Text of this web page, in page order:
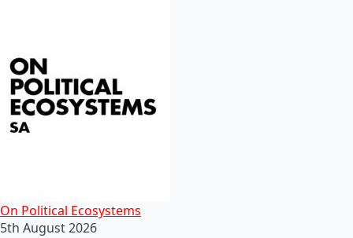
On Political Ecosystems
5th August 2026